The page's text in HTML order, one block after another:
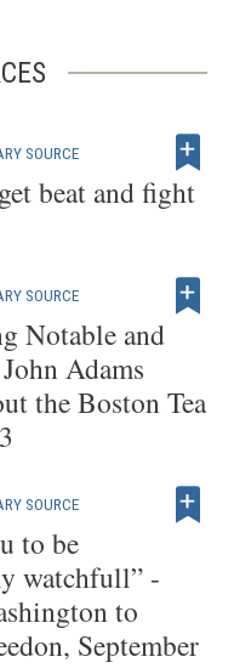
SOURCE
beat and fight
SOURCE
Notable and
Adams
the Boston Tea
SOURCE
to be
watchfull” -
to
September